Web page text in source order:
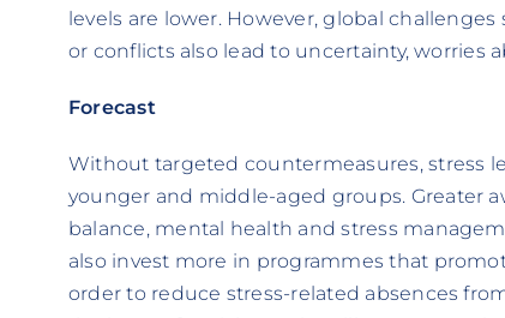
levels are lower. However, global
or conflicts also lead to uncertainty, worries
Forecast
Without targeted countermeasures, stress
younger and middle-aged groups. Greater
balance, mental health and stress
also invest more in programmes that
order to reduce stress-related absences